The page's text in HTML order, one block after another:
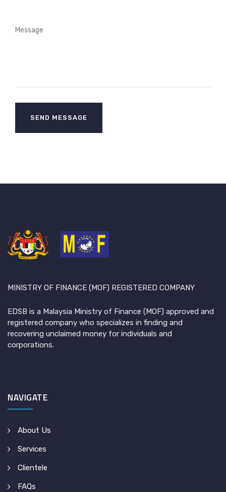
MINISTRY OF FINANCE (MOF) REGISTERED COMPANY
EDSB is a Malaysia Ministry of Finance (MOF) approved and
registered company who specializes in finding and
recovering unclaimed money for individuals and
corporations.
NAVIGATE
About Us
Services
Clientele
FAQs